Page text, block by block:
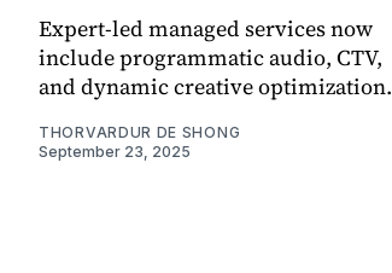
Expert-led managed services now
include programmatic audio, CTV,
and dynamic creative optimization.
THORVARDUR DE SHONG
September 23, 2025